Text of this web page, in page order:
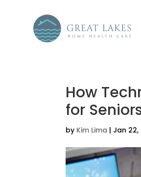
How
for
by Kim Lima | Jan 22,